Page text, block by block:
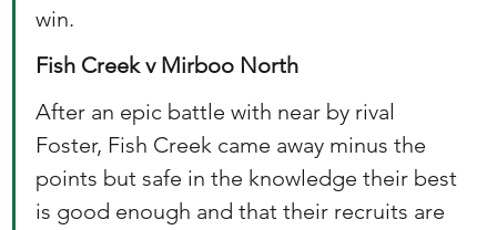
win.
Fish Creek v Mirboo North
After an epic battle with near by rival
Foster, Fish Creek came away minus the
points but safe in the knowledge their best
is good enough and that their recruits are